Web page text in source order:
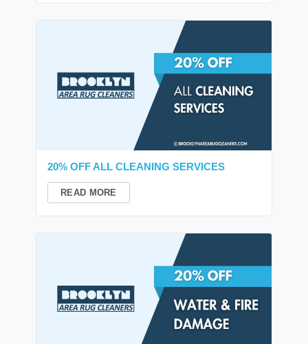
20% OFF ALL CLEANING SERVICES
READ MORE